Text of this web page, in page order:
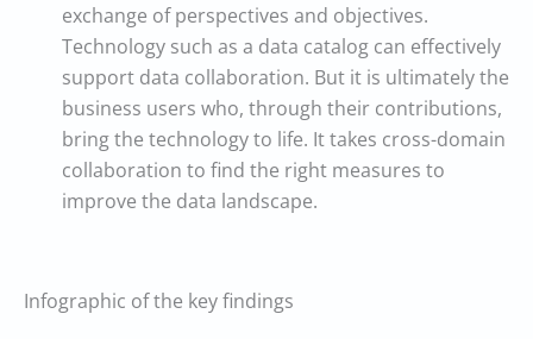
exchange of perspectives and objectives.
Technology such as a data catalog can effectively
support data collaboration. But it is ultimately the
business users who, through their contributions,
bring the technology to life. It takes cross-domain
collaboration to find the right measures to
improve the data landscape.
Infographic of the key findings